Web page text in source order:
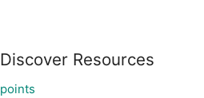
Discover Resources
points